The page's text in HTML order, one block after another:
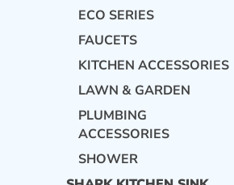
ECO SERIES
FAUCETS
KITCHEN ACCESSORIES
LAWN & GARDEN
PLUMBING
ACCESSORIES
SHOWER